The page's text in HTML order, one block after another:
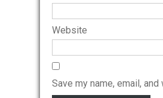
Website
Save my name, email,